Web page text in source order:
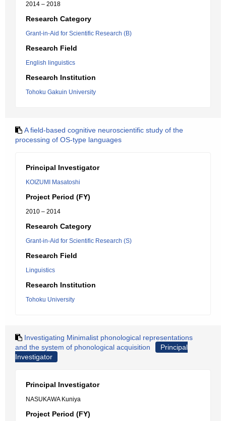
2014 – 2018
Research Category
Grant-in-Aid for Scientific Research (B)
Research Field
English linguistics
Research Institution
Tohoku Gakuin University
A field-based cognitive neuroscientific study of the
processing of OS-type languages
Principal Investigator
KOIZUMI Masatoshi
Project Period (FY)
2010 – 2014
Research Category
Grant-in-Aid for Scientific Research (S)
Research Field
Linguistics
Research Institution
Tohoku University
Investigating Minimalist phonological representations
and the system of phonological acquisition
Principal
Investigator
Principal Investigator
NASUKAWA Kuniya
Project Period (FY)